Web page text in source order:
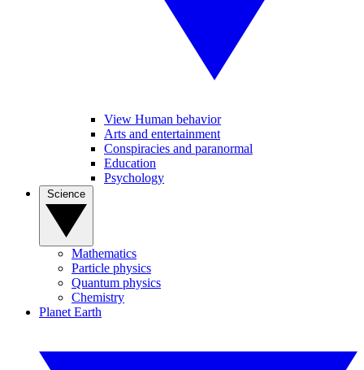
View Human behavior
Arts and entertainment
Conspiracies and paranormal
Education
Psychology
Mathematics
Particle physics
Quantum physics
Chemistry
Planet Earth